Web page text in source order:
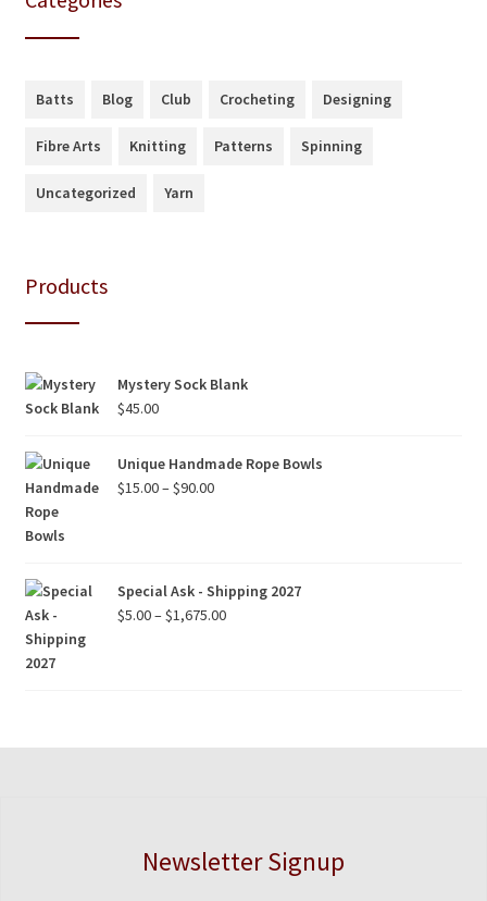
Batts Blog Club Crocheting Designing
Fibre Arts Knitting Patterns Spinning
Uncategorized Yarn
Products
Mystery Sock Blank
$45.00
Unique Handmade Rope Bowls
$15.00–$90.00Price
$90.00
Special Ask - Shipping 2027
$5.00–$1,675.00Price
Newsletter Signup